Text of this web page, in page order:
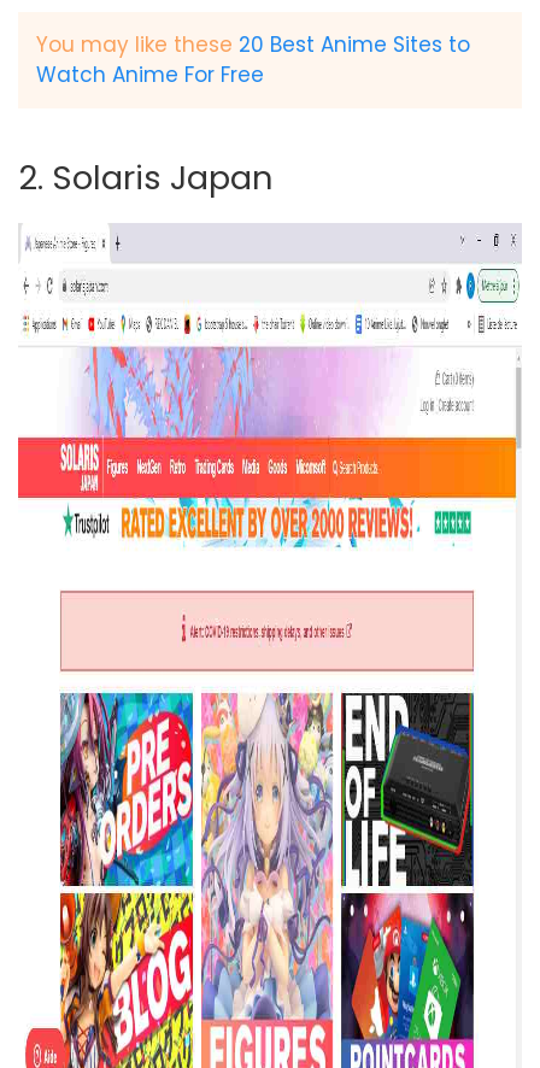
You may like these 20 Best Anime Sites to
Watch Anime For Free
2. Solaris Japan